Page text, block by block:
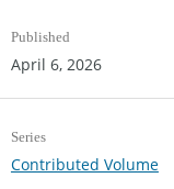
Published
April 6, 2026
Series
Contributed Volume